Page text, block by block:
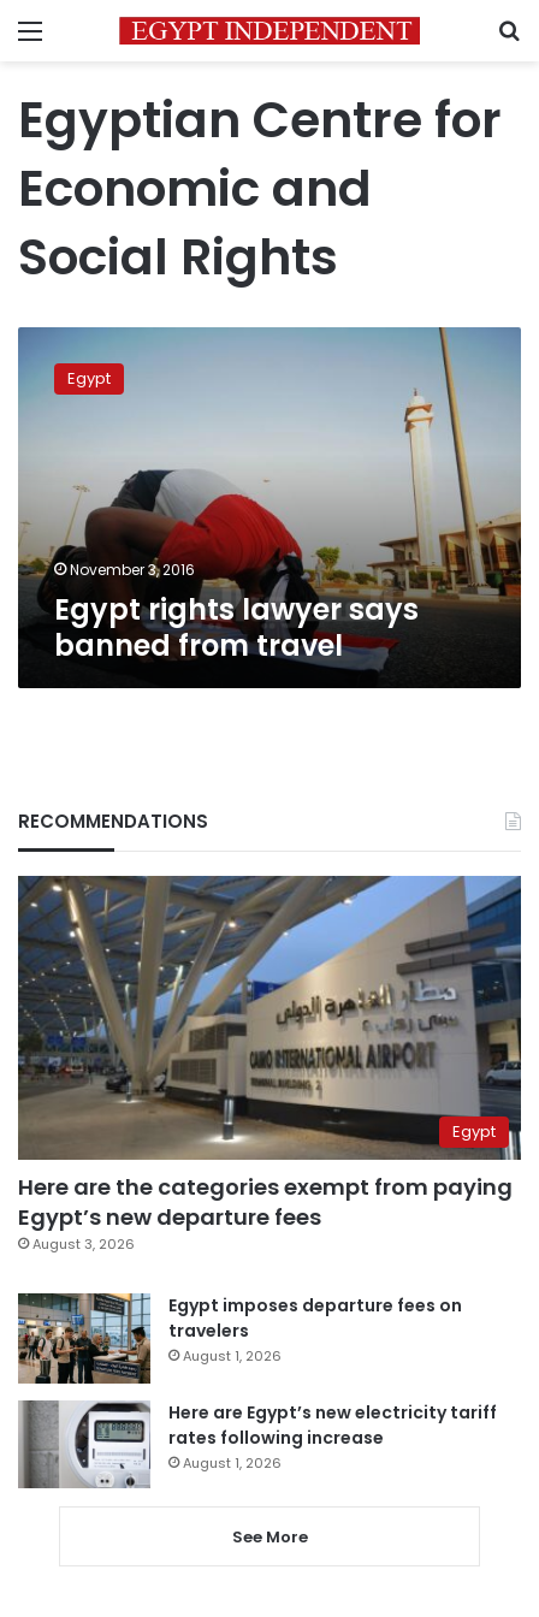
Menu
Egyptian Centre for
Economic and
Social Rights
rights
lawyerEgypt
November 3, 2016
Egypt rights lawyer says
banned from travel
RECOMMENDATIONS
Egypt
Here are the categories exempt from paying
Egypt’s new departure fees
August 3, 2026
Egypt imposes departure fees on
travelers
August 1, 2026
Here are Egypt’s new electricity tariff
rates following increase
August 1, 2026
See More